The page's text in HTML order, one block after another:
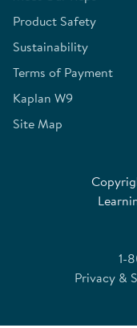
Product Safety
Sustainability
Terms of Payment
Kaplan W9
Site Map
1-
Privacy &